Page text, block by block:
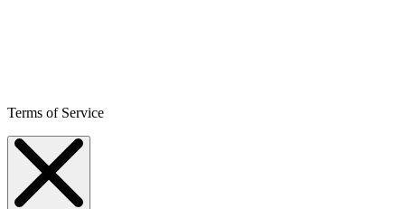
Terms of Service